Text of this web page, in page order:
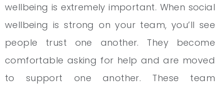
wellbeing is extremely important. When social
wellbeing is strong on your team, you’ll see
people trust one another. They become
comfortable asking for help and are moved
to support one another. These team